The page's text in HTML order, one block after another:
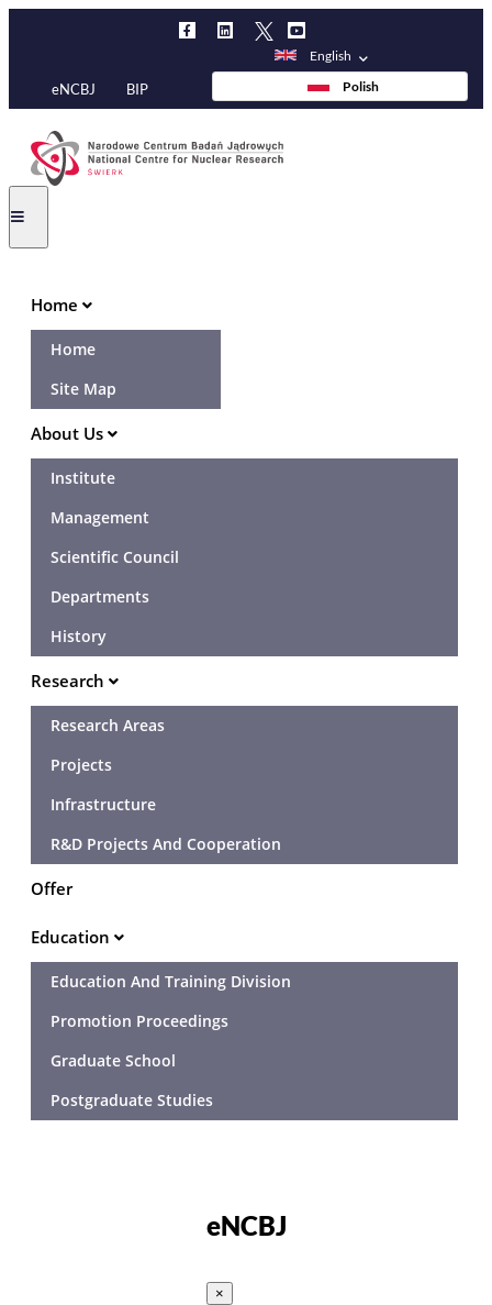
Skip
to
main
eNCBJ BIP
English
Polish
navigation
Home
Home
Site Map
About Us
Institute
Management
Scientific Council
Departments
History
Research
Research Areas
Projects
Infrastructure
R&D Projects And Cooperation
Offer
Education
Education And Training Division
Promotion Proceedings
Graduate School
Postgraduate Studies
eNCBJ
×